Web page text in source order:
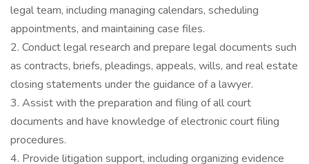
legal team, including managing calendars, scheduling
appointments, and maintaining case files.
2. Conduct legal research and prepare legal documents such
as contracts, briefs, pleadings, appeals, wills, and real estate
closing statements under the guidance of a lawyer.
3. Assist with the preparation and filing of all court
documents and have knowledge of electronic court filing
procedures.
4. Provide litigation support, including organizing evidence